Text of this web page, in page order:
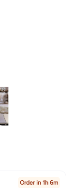
Order in 1h 6m